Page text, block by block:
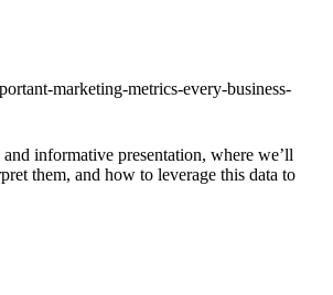
marketing-metrics-every-business-
informative presentation, where we’ll
them, and how to leverage this data to